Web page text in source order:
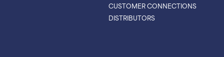
CUSTOMER CONNECTIONS
DISTRIBUTORS